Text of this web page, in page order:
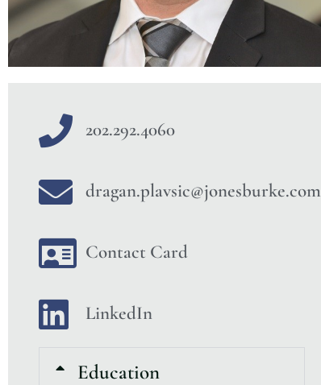
202.292.4060
dragan.plavsic@jonesburke.com
Contact Card
LinkedIn
Education